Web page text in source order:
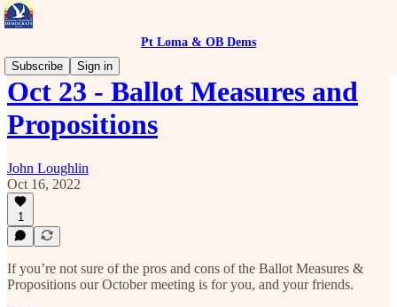
Pt Loma & OB Dems
Subscribe
Sign in
Oct 23 - Ballot Measures and
Propositions
John Loughlin
Oct 16, 2022
1
If you’re not sure of the pros and cons of the Ballot Measures &
Propositions our October meeting is for you, and your friends.